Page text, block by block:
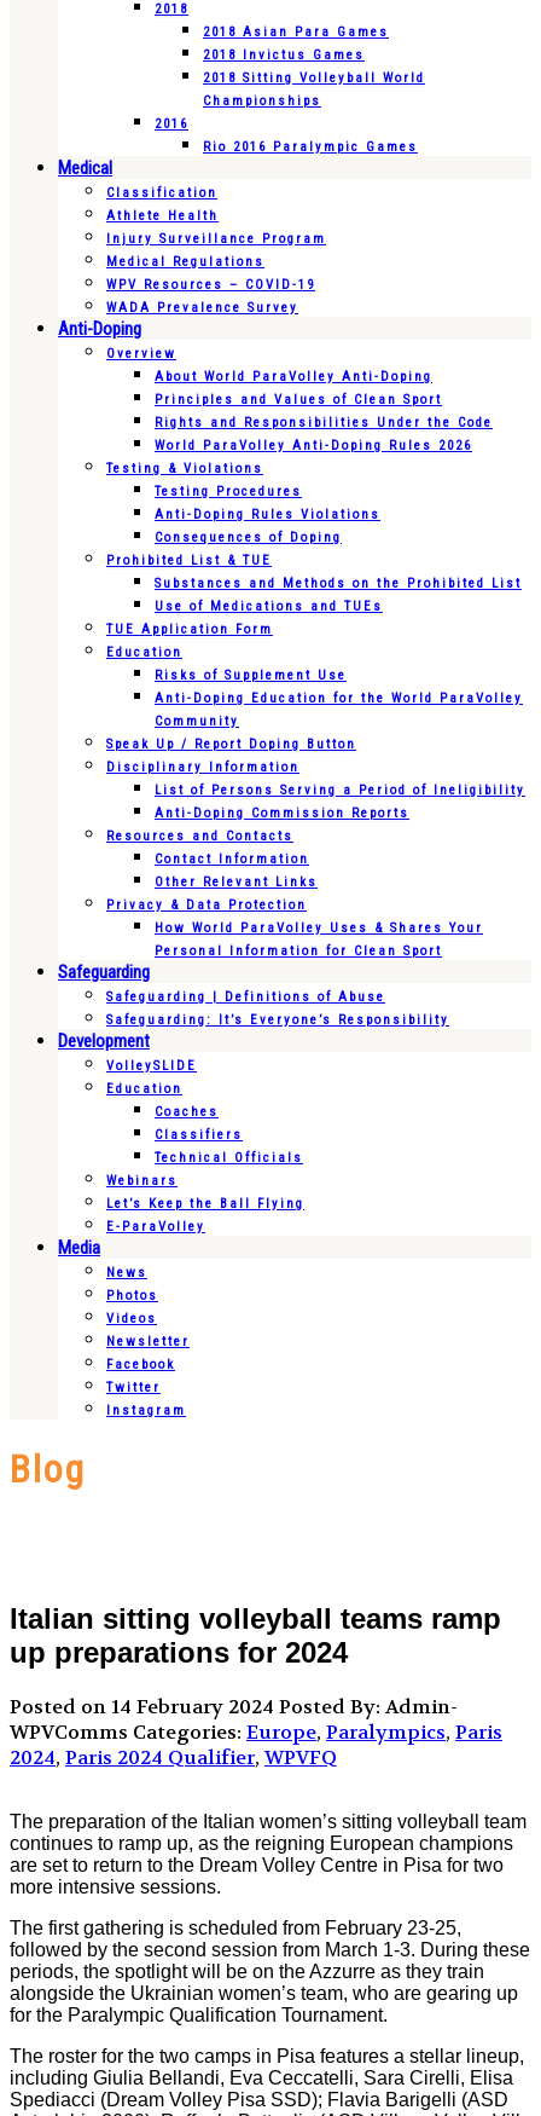
2018
2018 Asian Para Games
2018 Invictus Games
2018 Sitting Volleyball World
Championships
2016
Rio 2016 Paralympic Games
Medical
Classification
Athlete Health
Injury Surveillance Program
Medical Regulations
WPV Resources – COVID-19
WADA Prevalence Survey
Anti-Doping
Overview
About World ParaVolley Anti-Doping
Principles and Values of Clean Sport
Rights and Responsibilities Under the Code
World ParaVolley Anti-Doping Rules 2026
Testing & Violations
Testing Procedures
Anti-Doping Rules Violations
Consequences of Doping
Prohibited List & TUE
Substances and Methods on the Prohibited List
Use of Medications and TUEs
TUE Application Form
Education
Risks of Supplement Use
Anti-Doping Education for the World ParaVolley
Community
Speak Up / Report Doping Button
Disciplinary Information
List of Persons Serving a Period of Ineligibility
Anti-Doping Commission Reports
Resources and Contacts
Contact Information
Other Relevant Links
Privacy & Data Protection
How World ParaVolley Uses & Shares Your
Personal Information for Clean Sport
Safeguarding
Safeguarding | Definitions of Abuse
Safeguarding: It’s Everyone’s Responsibility
Development
VolleySLIDE
Education
Coaches
Classifiers
Technical Officials
Webinars
Let’s Keep the Ball Flying
E-ParaVolley
Media
News
Photos
Videos
Newsletter
Facebook
Twitter
Instagram
Blog
Italian sitting volleyball teams ramp
up preparations for 2024
Posted on 14 February 2024 Posted By: Admin-
WPVComms Categories: Europe, Paralympics, Paris
2024, Paris 2024 Qualifier,WPVFQ
The preparation of the Italian women’s sitting volleyball team
continues to ramp up, as the reigning European champions
are set to return to the Dream Volley Centre in Pisa for two
more intensive sessions.
The first gathering is scheduled from February 23-25,
followed by the second session from March 1-3. During these
periods, the spotlight will be on the Azzurre as they train
alongside the Ukrainian women’s team, who are gearing up
for the Paralympic Qualification Tournament.
The roster for the two camps in Pisa features a stellar lineup,
including Giulia Bellandi, Eva Ceccatelli, Sara Cirelli, Elisa
Spediacci (Dream Volley Pisa SSD); Flavia Barigelli (ASD